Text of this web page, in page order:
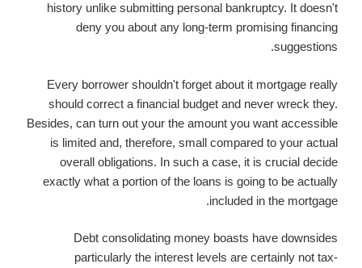
history unlike submitting personal bankruptcy. It doesn't
deny you about any long-term promising financing
suggestions.
Every borrower shouldn't forget about it mortgage really
should correct a financial budget and never wreck they.
Besides, can turn out your the amount you want accessible
is limited and, therefore, small compared to your actual
overall obligations. In such a case, it is crucial decide
exactly what a portion of the loans is going to be actually
included in the mortgage.
Debt consolidating money boasts have downsides
particularly the interest levels are certainly not tax-